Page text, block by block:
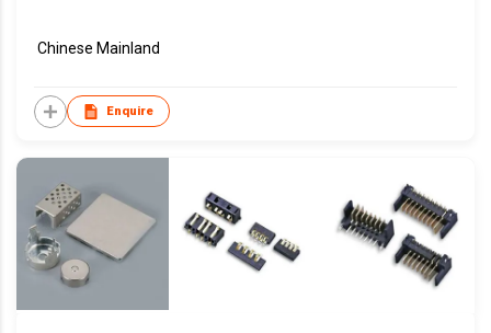
Chinese Mainland
Enquire